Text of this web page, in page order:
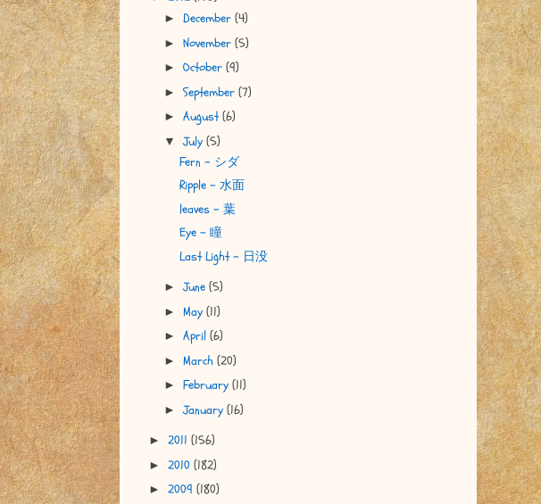
► December (4)
► November (5)
► October (9)
► September (7)
► August(6)
▼July (5)
Fern - シダ
Ripple - 水面
leaves - 葉
Eye - 瞳
Last Light - 日没
►June (5)
► May (11)
► April (6)
► March (20)
► February (11)
►January (16)
► 2011 (156)
► 2010 (182)
► 2009 (180)